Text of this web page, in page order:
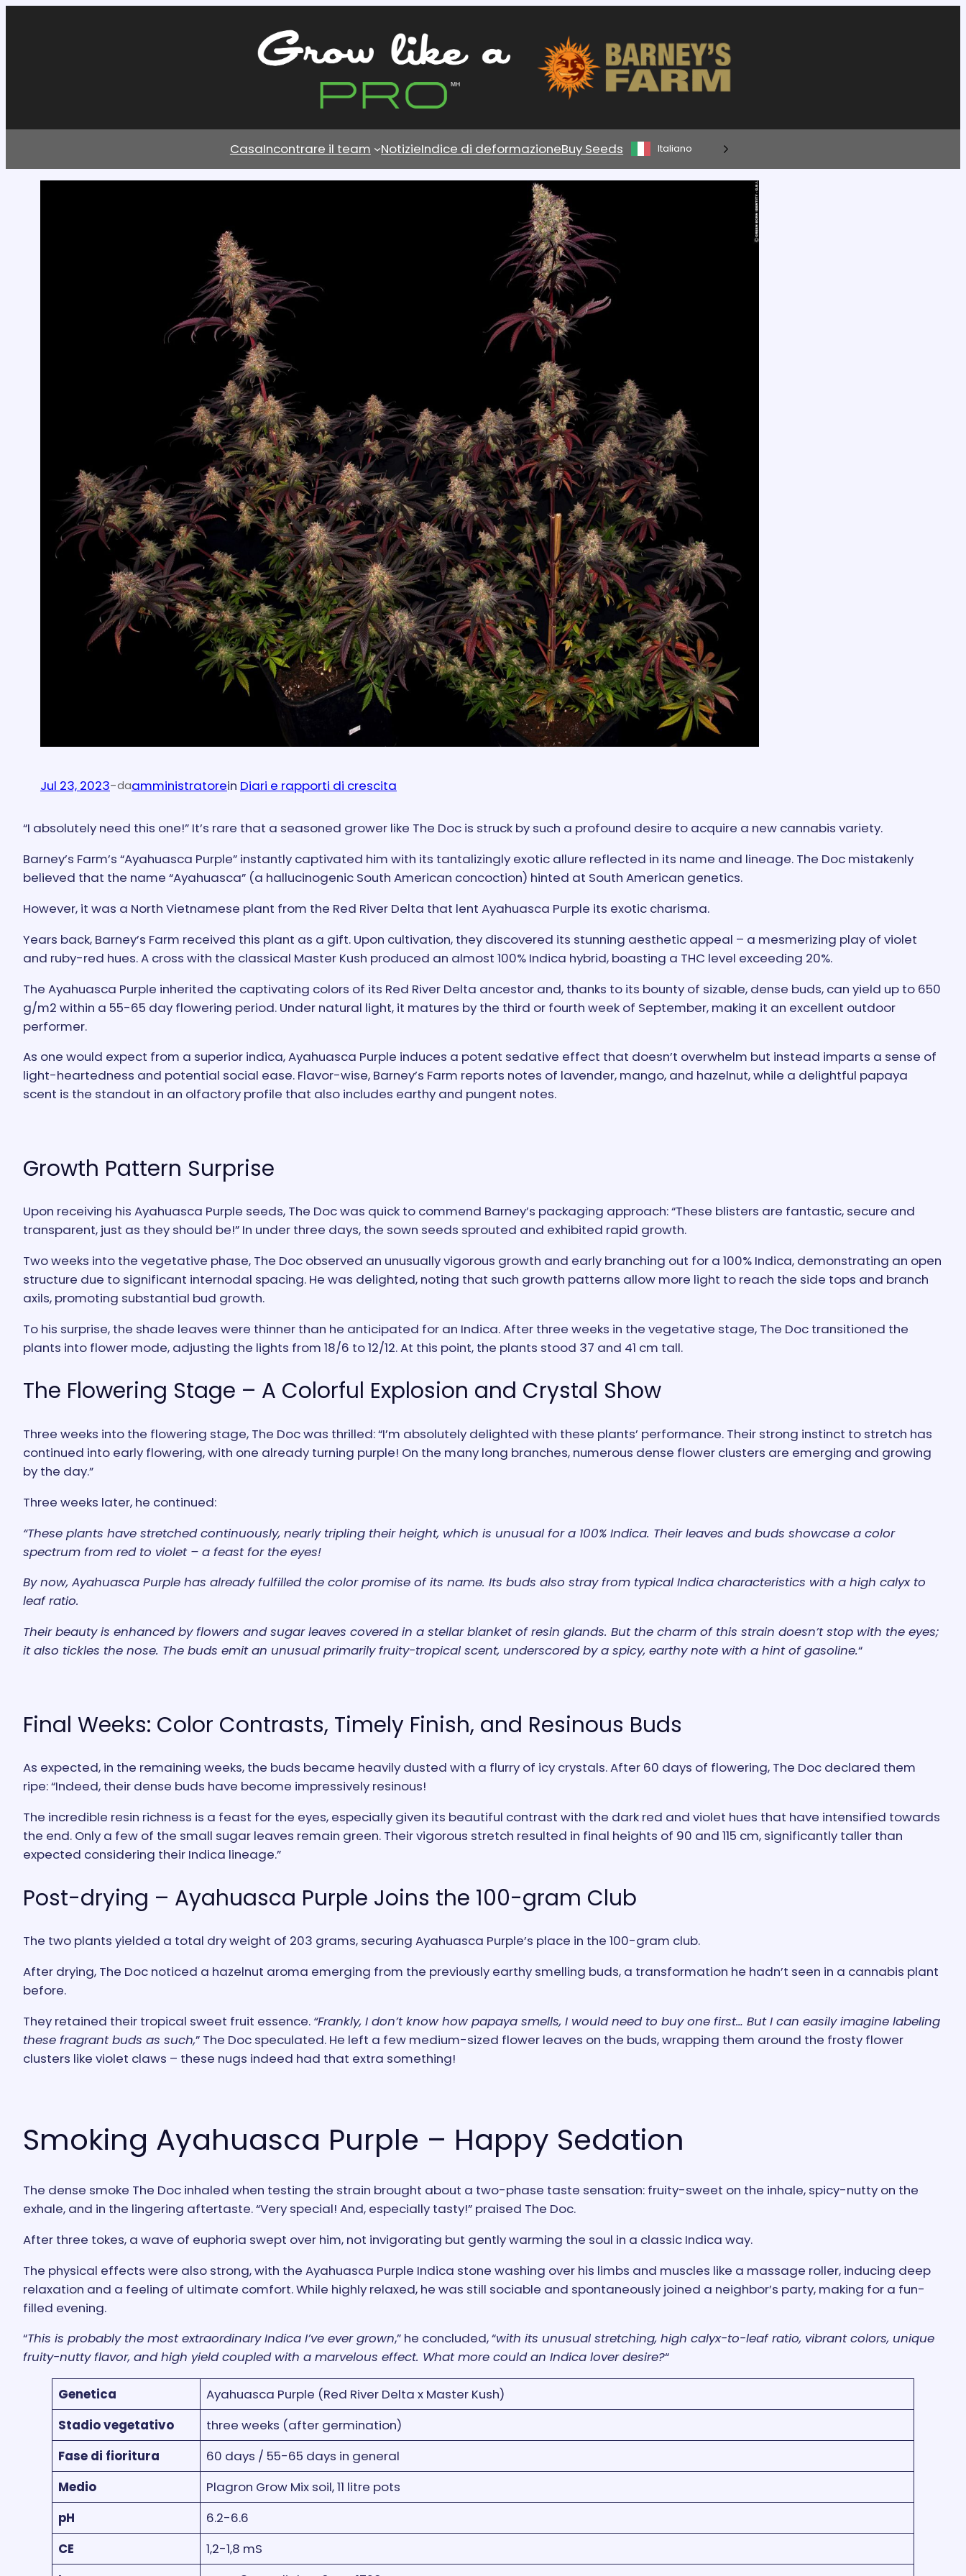
CasaIncontrare il team NotizieIndice di deformazioneBuy Seeds Italiano
Jul 23, 2023-daamministratorein Diari e rapporti di crescita
“I absolutely need this one!” It’s rare that a seasoned grower like The Doc is struck by such a profound desire to acquire a new cannabis variety.
Barney’s Farm’s “Ayahuasca Purple” instantly captivated him with its tantalizingly exotic allure reflected in its name and lineage. The Doc mistakenly
believed that the name “Ayahuasca” (a hallucinogenic South American concoction) hinted at South American genetics.
However, it was a North Vietnamese plant from the Red River Delta that lent Ayahuasca Purple its exotic charisma.
Years back, Barney’s Farm received this plant as a gift. Upon cultivation, they discovered its stunning aesthetic appeal – a mesmerizing play of violet
and ruby-red hues. A cross with the classical Master Kush produced an almost 100% Indica hybrid, boasting a THC level exceeding 20%.
The Ayahuasca Purple inherited the captivating colors of its Red River Delta ancestor and, thanks to its bounty of sizable, dense buds, can yield up to 650
g/m2 within a 55-65 day flowering period. Under natural light, it matures by the third or fourth week of September, making it an excellent outdoor
performer.
As one would expect from a superior indica, Ayahuasca Purple induces a potent sedative effect that doesn’t overwhelm but instead imparts a sense of
light-heartedness and potential social ease. Flavor-wise, Barney’s Farm reports notes of lavender, mango, and hazelnut, while a delightful papaya
scent is the standout in an olfactory profile that also includes earthy and pungent notes.
Growth Pattern Surprise
Upon receiving his Ayahuasca Purple seeds, The Doc was quick to commend Barney’s packaging approach: “These blisters are fantastic, secure and
transparent, just as they should be!” In under three days, the sown seeds sprouted and exhibited rapid growth.
Two weeks into the vegetative phase, The Doc observed an unusually vigorous growth and early branching out for a 100% Indica, demonstrating an open
structure due to significant internodal spacing. He was delighted, noting that such growth patterns allow more light to reach the side tops and branch
axils, promoting substantial bud growth.
To his surprise, the shade leaves were thinner than he anticipated for an Indica. After three weeks in the vegetative stage, The Doc transitioned the
plants into flower mode, adjusting the lights from 18/6 to 12/12. At this point, the plants stood 37 and 41 cm tall.
The Flowering Stage – A Colorful Explosion and Crystal Show
Three weeks into the flowering stage, The Doc was thrilled: “I’m absolutely delighted with these plants’ performance. Their strong instinct to stretch has
continued into early flowering, with one already turning purple! On the many long branches, numerous dense flower clusters are emerging and growing
by the day.”
Three weeks later, he continued:
“These plants have stretched continuously, nearly tripling their height, which is unusual for a 100% Indica. Their leaves and buds showcase a color
spectrum from red to violet – a feast for the eyes!
By now, Ayahuasca Purple has already fulfilled the color promise of its name. Its buds also stray from typical Indica characteristics with a high calyx to
leaf ratio.
Their beauty is enhanced by flowers and sugar leaves covered in a stellar blanket of resin glands. But the charm of this strain doesn’t stop with the eyes;
it also tickles the nose. The buds emit an unusual primarily fruity-tropical scent, underscored by a spicy, earthy note with a hint of gasoline.“
Final Weeks: Color Contrasts, Timely Finish, and Resinous Buds
As expected, in the remaining weeks, the buds became heavily dusted with a flurry of icy crystals. After 60 days of flowering, The Doc declared them
ripe: “Indeed, their dense buds have become impressively resinous!
The incredible resin richness is a feast for the eyes, especially given its beautiful contrast with the dark red and violet hues that have intensified towards
the end. Only a few of the small sugar leaves remain green. Their vigorous stretch resulted in final heights of 90 and 115 cm, significantly taller than
expected considering their Indica lineage.”
Post-drying – Ayahuasca Purple Joins the 100-gram Club
The two plants yielded a total dry weight of 203 grams, securing Ayahuasca Purple’s place in the 100-gram club.
After drying, The Doc noticed a hazelnut aroma emerging from the previously earthy smelling buds, a transformation he hadn’t seen in a cannabis plant
before.
They retained their tropical sweet fruit essence. “Frankly, I don’t know how papaya smells, I would need to buy one first… But I can easily imagine labeling
these fragrant buds as such,” The Doc speculated. He left a few medium-sized flower leaves on the buds, wrapping them around the frosty flower
clusters like violet claws – these nugs indeed had that extra something!
Smoking Ayahuasca Purple – Happy Sedation
The dense smoke The Doc inhaled when testing the strain brought about a two-phase taste sensation: fruity-sweet on the inhale, spicy-nutty on the
exhale, and in the lingering aftertaste. “Very special! And, especially tasty!” praised The Doc.
After three tokes, a wave of euphoria swept over him, not invigorating but gently warming the soul in a classic Indica way.
The physical effects were also strong, with the Ayahuasca Purple Indica stone washing over his limbs and muscles like a massage roller, inducing deep
relaxation and a feeling of ultimate comfort. While highly relaxed, he was still sociable and spontaneously joined a neighbor’s party, making for a fun-
filled evening.
“This is probably the most extraordinary Indica I’ve ever grown,” he concluded, “with its unusual stretching, high calyx-to-leaf ratio, vibrant colors, unique
fruity-nutty flavor, and high yield coupled with a marvelous effect. What more could an Indica lover desire?“
Genetica
Ayahuasca Purple (Red River Delta x Master Kush)
Stadio vegetativo
three weeks (after germination)
Fase di fioritura
60 days / 55-65 days in general
Medio
Plagron Grow Mix soil, 11 litre pots
pH
6.2-6.6
CE
1,2-1,8 mS